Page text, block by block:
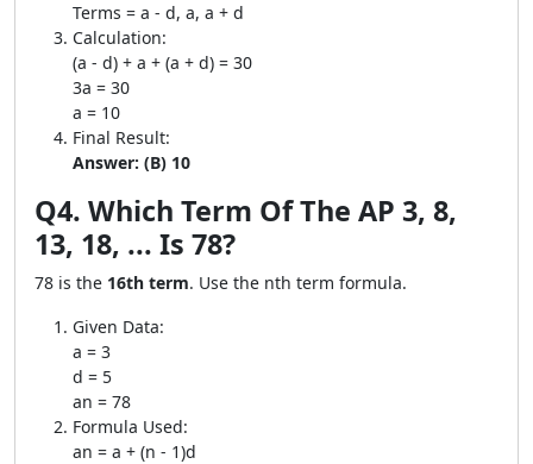
Terms = a - d, a, a + d
Calculation:
(a - d) + a + (a + d) = 30
3a = 30
a = 10
Final Result:
Answer: (B) 10
Q4. Which Term Of The AP 3, 8,
13, 18, ... Is 78?
78 is the 16th term. Use the nth term formula.
Given Data:
a = 3
d = 5
an = 78
Formula Used:
an = a + (n - 1)d